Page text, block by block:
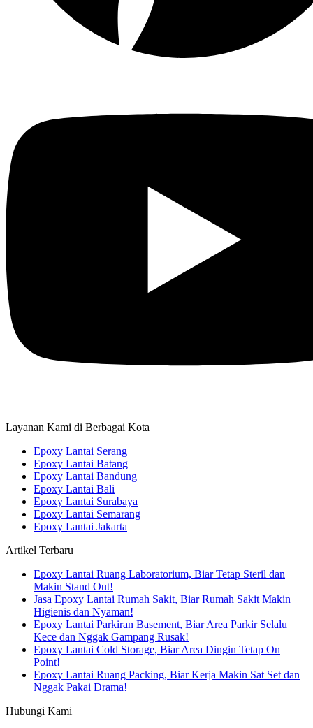
Layanan Kami di Berbagai Kota
Epoxy Lantai Serang
Epoxy Lantai Batang
Epoxy Lantai Bandung
Epoxy Lantai Bali
Epoxy Lantai Surabaya
Epoxy Lantai Semarang
Epoxy Lantai Jakarta
Artikel Terbaru
Epoxy Lantai Ruang Laboratorium, Biar Tetap Steril dan
Makin Stand Out!
Jasa Epoxy Lantai Rumah Sakit, Biar Rumah Sakit Makin
Higienis dan Nyaman!
Epoxy Lantai Parkiran Basement, Biar Area Parkir Selalu
Kece dan Nggak Gampang Rusak!
Epoxy Lantai Cold Storage, Biar Area Dingin Tetap On
Point!
Epoxy Lantai Ruang Packing, Biar Kerja Makin Sat Set dan
Nggak Pakai Drama!
Hubungi Kami